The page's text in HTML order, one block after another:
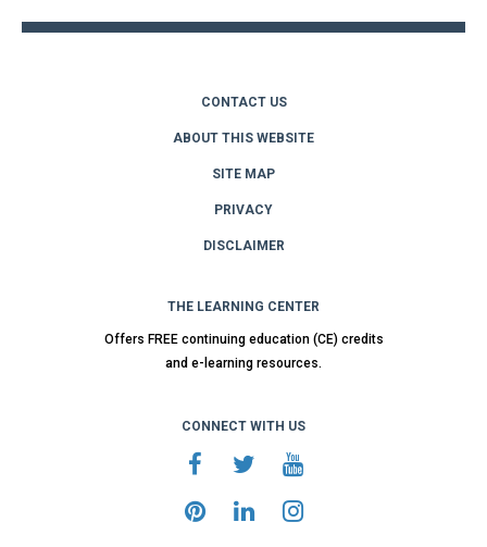
CONTACT US
ABOUT THIS WEBSITE
SITE MAP
PRIVACY
DISCLAIMER
THE LEARNING CENTER
Offers FREE continuing education (CE) credits
and e-learning resources.
CONNECT WITH US